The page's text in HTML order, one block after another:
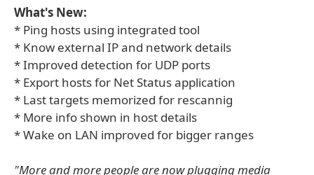
What's New:
* Ping hosts using integrated tool
* Know external IP and network details
* Improved detection for UDP ports
* Export hosts for Net Status application
* Last targets memorized for rescannig
* More info shown in host details
* Wake on LAN improved for bigger ranges
"More and more people are now plugging media